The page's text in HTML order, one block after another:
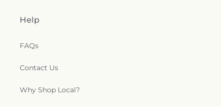
Help
FAQs
Contact Us
Why Shop Local?